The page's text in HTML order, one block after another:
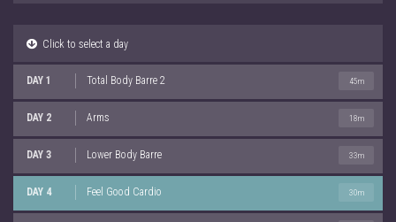
Click to select a day
DAY 1 Total Body Barre 2 45m
DAY 2 Arms 18m
DAY 3 Lower Body Barre 33m
DAY 4 Feel Good Cardio 30m